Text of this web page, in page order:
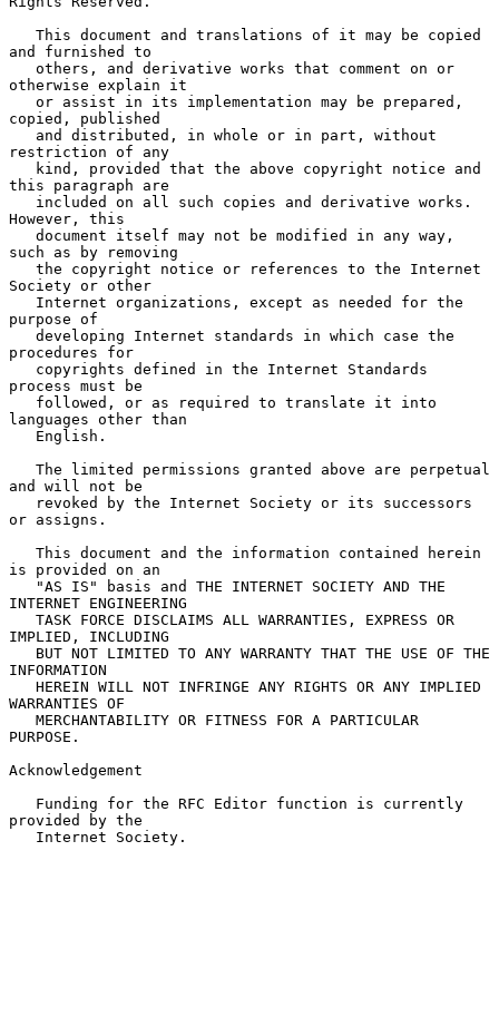
and furnished to
otherwise explain it
copied, published
restriction of any
this paragraph are
However, this
such as by removing
Society or other
purpose of
procedures for
process must be
languages other than
and will not be
or assigns.
is provided on an
INTERNET ENGINEERING
IMPLIED, INCLUDING
INFORMATION
WARRANTIES OF
PURPOSE.
Acknowledgement
provided by the